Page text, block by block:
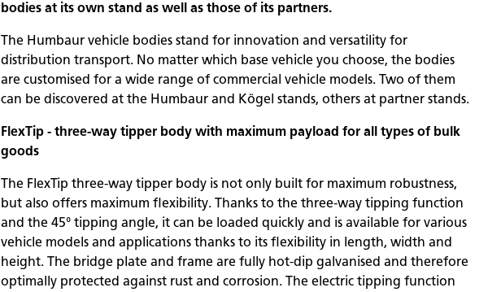
bodies at its own stand as well as those of its partners.
The Humbaur vehicle bodies stand for innovation and versatility for
distribution transport. No matter which base vehicle you choose, the bodies
are customised for a wide range of commercial vehicle models. Two of them
can be discovered at the Humbaur and Kögel stands, others at partner stands.
FlexTip - three-way tipper body with maximum payload for all types of bulk
goods
The FlexTip three-way tipper body is not only built for maximum robustness,
but also offers maximum flexibility. Thanks to the three-way tipping function
and the 45° tipping angle, it can be loaded quickly and is available for various
vehicle models and applications thanks to its flexibility in length, width and
height. The bridge plate and frame are fully hot-dip galvanised and therefore
optimally protected against rust and corrosion. The electric tipping function